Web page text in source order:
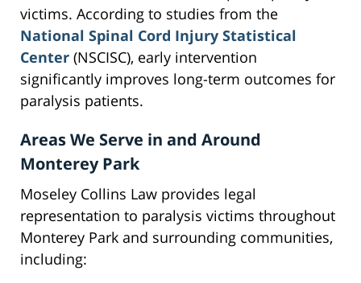
victims. According to studies from the
National Spinal Cord Injury Statistical
Center (NSCISC), early intervention
significantly improves long-term outcomes for
paralysis patients.
Areas We Serve in and Around
Monterey Park
Moseley Collins Law provides legal
representation to paralysis victims throughout
Monterey Park and surrounding communities,
including: